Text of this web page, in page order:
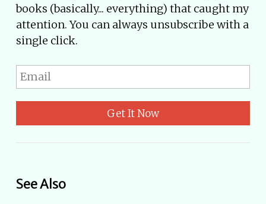
books (basically... everything) that caught my
attention. You can always unsubscribe with a
single click.
Get It Now
See Also